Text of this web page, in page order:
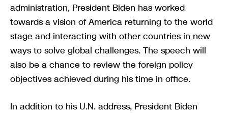
administration, President Biden has worked
towards a vision of America returning to the world
stage and interacting with other countries in new
ways to solve global challenges. The speech will
also be a chance to review the foreign policy
objectives achieved during his time in office.
In addition to his U.N. address, President Biden